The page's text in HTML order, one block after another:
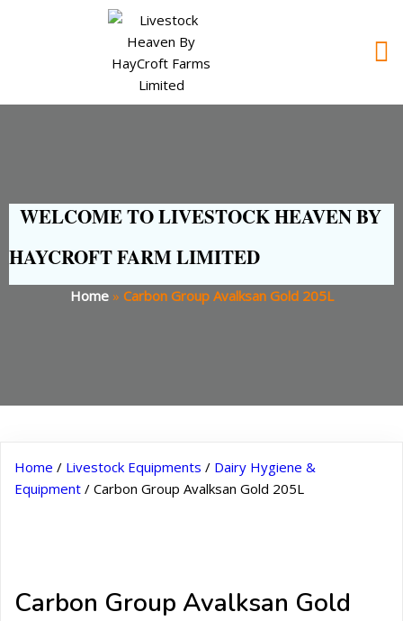
WELCOME TO LIVESTOCK HEAVEN BY
HAYCROFT FARM LIMITED
Home» Carbon Group Avalksan Gold 205L
Home / Livestock Equipments / Dairy Hygiene &
Equipment / Carbon Group Avalksan Gold 205L
Carbon Group Avalksan Gold